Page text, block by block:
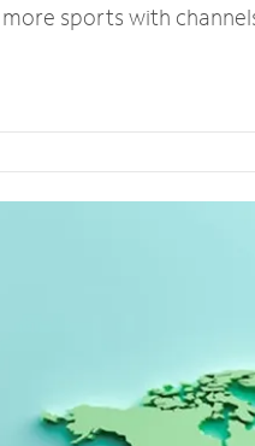
sports with